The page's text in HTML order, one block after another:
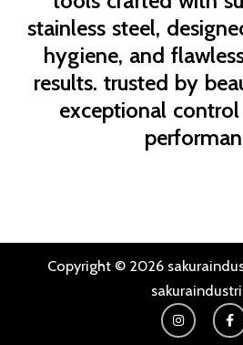
stainless steel,
hygiene, and
results. trusted by
exceptional
Copyright © 2026
I
n
s
F
a
c